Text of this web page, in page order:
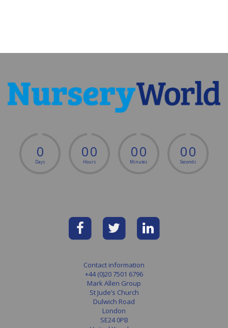
0
Days
00
Hours
00
Minutes
00
Seconds
Contact information
+44 (0)20 7501 6796
Mark Allen Group
St Jude’s Church
Dulwich Road
London
SE24 0PB